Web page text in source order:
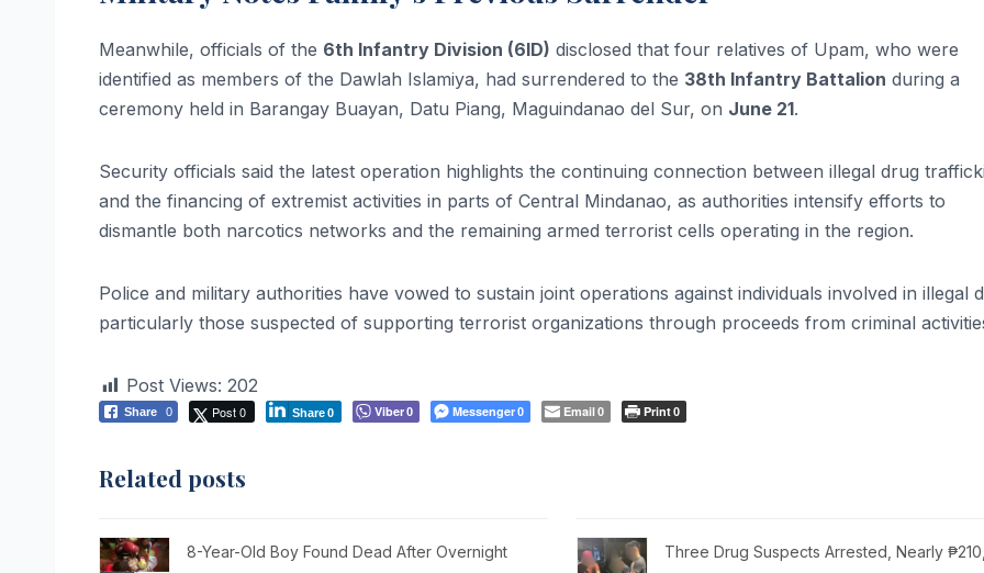
Meanwhile, officials of the 6th Infantry Division (6ID) disclosed that four relatives of Upam, who were
identified as members of the Dawlah Islamiya, had surrendered to the 38th Infantry Battalion during a
ceremony held in Barangay Buayan, Datu Piang, Maguindanao del Sur, on June 21.
Security officials said the latest operation highlights the continuing connection between illegal drug
and the financing of extremist activities in parts of Central Mindanao, as authorities intensify efforts to
dismantle both narcotics networks and the remaining armed terrorist cells operating in the region.
Police and military authorities have vowed to sustain joint operations against individuals involved in illegal
particularly those suspected of supporting terrorist organizations through proceeds from criminal
Post Views: 202
Share 0 Post 0 Share0 Viber0 Messenger0 Email0 Print0
Related posts
8-Year-Old Boy Found Dead After Overnight
Three Drug Suspects Arrested, Nearly